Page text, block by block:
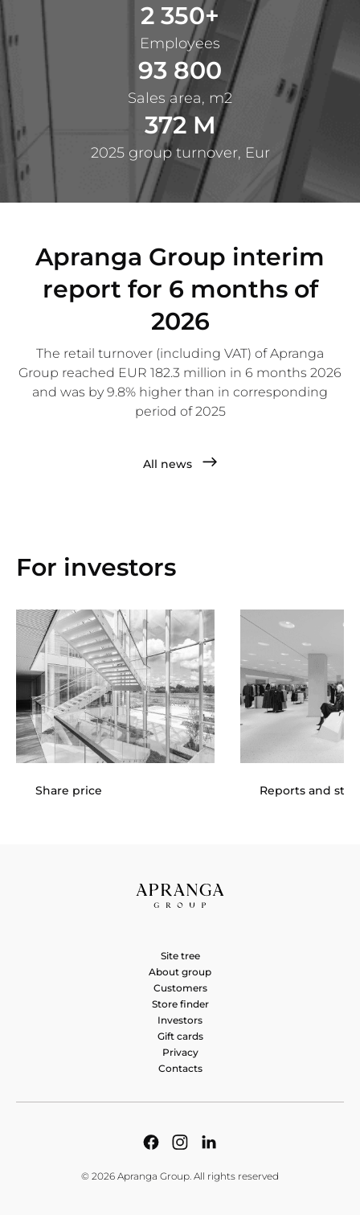
2 350+
Employees
93 800
Sales area, m2
372 M
2025 group turnover, Eur
Apranga Group interim
report for 6 months of
2026
The retail turnover (including VAT) of Apranga
Group reached EUR 182.3 million in 6 months 2026
and was by 9.8% higher than in corresponding
period of 2025
All news
For investors
Share price Reports and
Site tree
About group
Customers
Store finder
Investors
Gift cards
Privacy
Contacts
© 2026 Apranga Group. All rights reserved